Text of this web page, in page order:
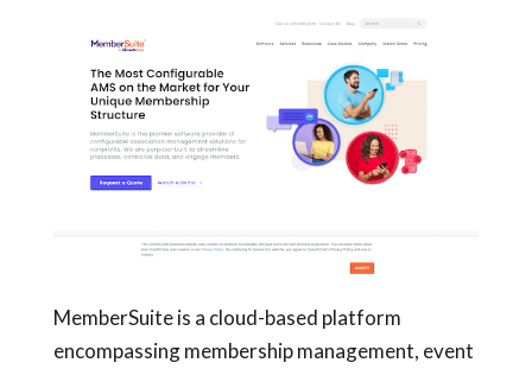
MemberSuite is a cloud-based platform
encompassing membership management, event